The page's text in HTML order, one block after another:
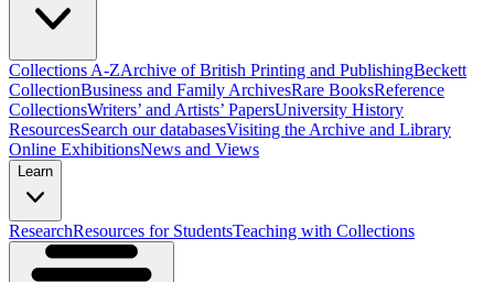
Collections A-ZArchive of British Printing and PublishingBeckett
CollectionBusiness and Family ArchivesRare BooksReference
CollectionsWriters’ and Artists’ PapersUniversity History
ResourcesSearch our databasesVisiting the Archive and Library
Online ExhibitionsNews and Views
Learn
ResearchResources for StudentsTeaching with Collections